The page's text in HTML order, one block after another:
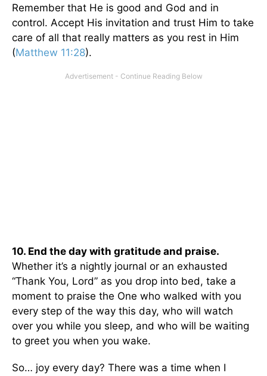
Remember that He is good and God and in
control. Accept His invitation and trust Him to take
care of all that really matters as you rest in Him
(Matthew 11:28).
10. End the day with gratitude and praise.
Whether it’s a nightly journal or an exhausted
“Thank You, Lord” as you drop into bed, take a
moment to praise the One who walked with you
every step of the way this day, who will watch
over you while you sleep, and who will be waiting
to greet you when you wake.
So… joy every day? There was a time when I